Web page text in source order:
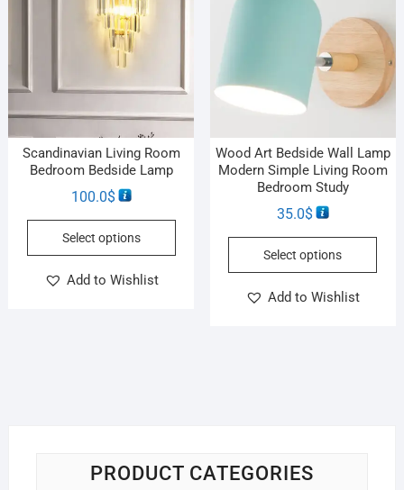
Scandinavian Living Room
Bedroom Bedside Lamp
100.0$
Select options
Add to Wishlist
Wood Art Bedside Wall Lamp
Modern Simple Living Room
Bedroom Study
35.0$
Select options
Add to Wishlist
PRODUCT CATEGORIES